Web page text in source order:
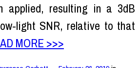
applied, resulting in a 3dB
light SNR, relative to that
MORE >>>